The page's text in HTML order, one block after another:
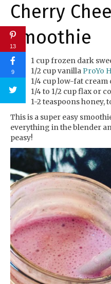
Cherry
Smoothie
1 cup frozen dark
1/2 cup vanillaProYo
1/4 cup low-fat cream
1/4 to 1/2 cup flax or
1-2 teaspoons honey,
This is a super easy
everything in the blender
peasy!
13
9